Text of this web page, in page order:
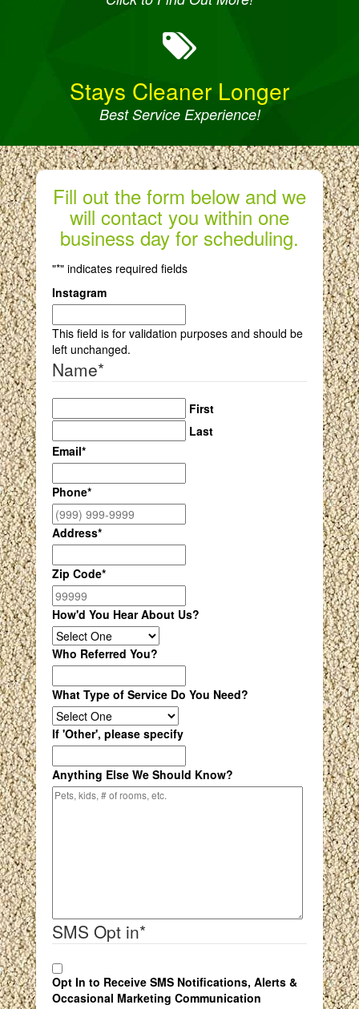
Stays Cleaner Longer
Best Service Experience!
Fill out the form below and we
will contact you within one
business day for scheduling.
"*" indicates required fields
Instagram
This field is for validation purposes and should be
left unchanged.
Name*
First
Last
Email*
Phone*
Address*
Zip Code*
How'd You Hear About Us?
Who Referred You?
What Type of Service Do You Need?
If 'Other', please specify
Anything Else We Should Know?
SMS Opt in*
Opt In to Receive SMS Notifications, Alerts &
Occasional Marketing Communication